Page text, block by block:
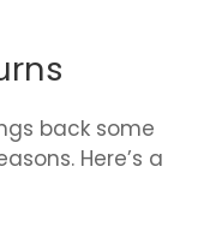
back some
Here’s a